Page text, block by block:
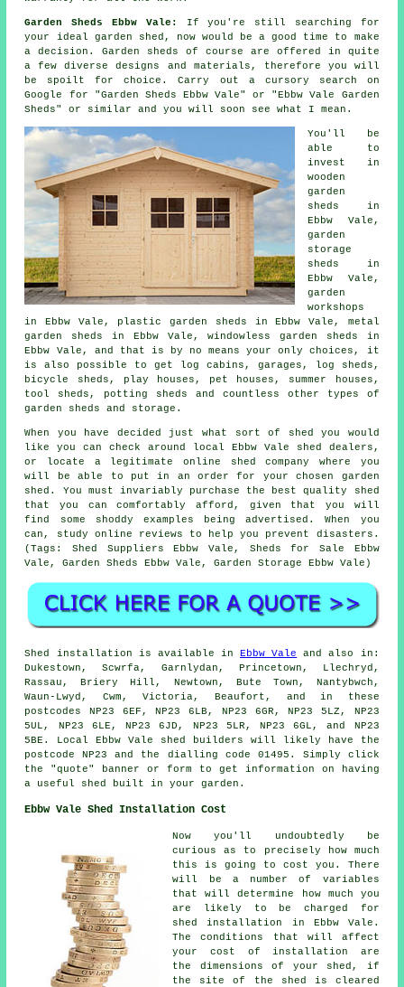
Garden Sheds Ebbw Vale:
If you're still searching for
your ideal garden shed, now would be a good time to make
a decision.Garden sheds of course are offered in quite
a few diverse designs and materials, therefore you will
be spoilt for choice. Carry out a cursory search on
Google for "Garden Sheds Ebbw Vale" or "Ebbw Vale Garden
Sheds" or similar and you will soon see what I mean.
You'll be
able to
invest in
wooden
garden
sheds in
Ebbw Vale,
garden
storage
sheds in
Ebbw Vale,
garden
workshops
in Ebbw Vale, plastic garden sheds in Ebbw Vale, metal
garden sheds in Ebbw Vale, windowless garden sheds in
Ebbw Vale, and that is by no means your only choices, it
is also possible to get log cabins, garages, log sheds,
bicycle sheds, play houses, pet houses, summer houses,
tool sheds, potting sheds and countless other types of
garden sheds and storage.
When you have decided just what sort of shed you would
like you can check around local Ebbw Vale shed dealers,
or locate a legitimate online shed company where you
will be able to put in an order for your chosen garden
shed. You must invariably purchase the best quality shed
that you can comfortably afford, given that you will
find some shoddy examples being advertised. When you
can, study online reviews to help you prevent disasters.
(Tags: Shed Suppliers Ebbw Vale, Sheds for Sale Ebbw
Vale, Garden Sheds Ebbw Vale, Garden Storage Ebbw Vale)
Shed installation is available inEbbw Vale and also in:
Dukestown, Scwrfa, Garnlydan, Princetown, Llechryd,
Rassau, Briery Hill, Newtown, Bute Town, Nantybwch,
Waun-Lwyd, Cwm, Victoria, Beaufort, and in these
postcodes NP23 6EF, NP23 6LB, NP23 6GR, NP23 5LZ, NP23
5UL, NP23 6LE, NP23 6JD, NP23 5LR, NP23 6GL, and NP23
5BE. Local Ebbw Vale shed builders will likely have the
postcode NP23 and the dialling code 01495. Simply click
the "quote" banner or form to get information on having
a useful shed built in your garden.
Ebbw Vale Shed Installation Cost
Now you'll undoubtedly be
curious as to precisely how much
this is going to cost you. There
will be a number of variables
that will determine how much you
are likely to be charged for
shed installation in Ebbw Vale.
The conditions that will affect
your cost of installation are
the dimensions of your shed, if
the site of the shed is cleared